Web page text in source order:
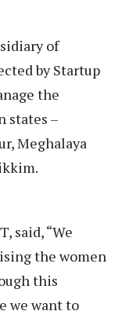
of
by Startup
the
states –
Meghalaya
said, “We
the women
this
we want to